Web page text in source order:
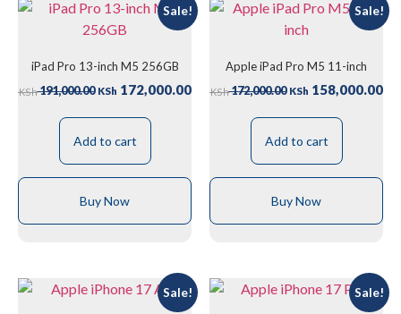
Sale!
iPad Pro 13-inch M5 256GB
KSh191,000.00 KSh 172,000.00
Add to cart
Buy Now
Sale!
Apple iPad Pro M5 11-inch
KSh172,000.00 KSh 158,000.00
Add to cart
Buy Now
Sale! Sale!